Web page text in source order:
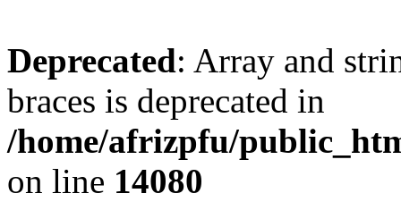
Deprecated: Array and
braces is deprecated in
/home/afrizpfu/
on line 14080